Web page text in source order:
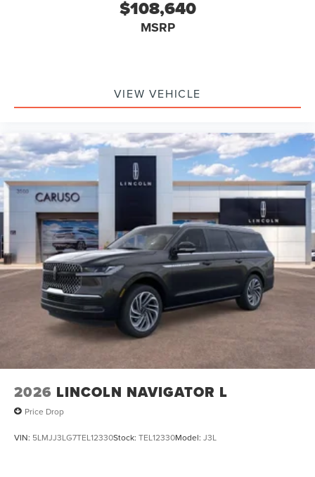
$108,640
MSRP
VIEW VEHICLE
2026 LINCOLN NAVIGATOR L
Price Drop
VIN: 5LMJJ3LG7TEL12330Stock: TEL12330Model: J3L